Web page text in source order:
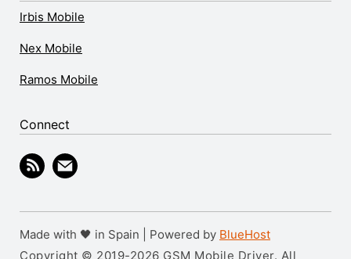
Irbis Mobile
Nex Mobile
Ramos Mobile
Connect
Made with 🖤 in Spain | Powered by BlueHost
Copyright © 2019-2026 GSM Mobile Driver. All